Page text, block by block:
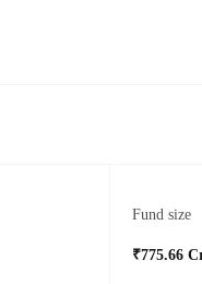
Fund size
₹775.66